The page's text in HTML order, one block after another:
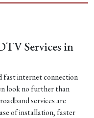
Services in
fast internet connection
look no further than
services are
of installation, faster